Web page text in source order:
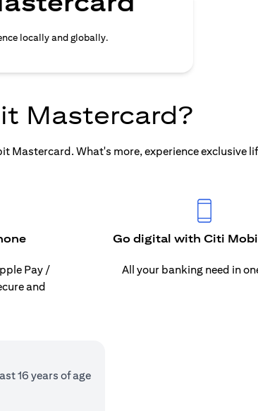
locally and globally.
Mastercard?
Mastercard. What's more, experience exclusive
Pay /
and
Go digital with Citi
All your banking need in
16 years of age